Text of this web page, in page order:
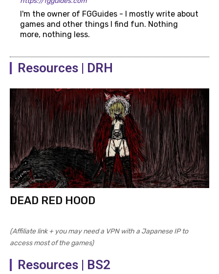
I'm the owner of FGGuides - I mostly write about
games and other things I find fun. Nothing
more, nothing less.
Resources | DRH
DEAD RED HOOD
(Affiliate link + you may need a VPN with a Japanese IP to
access most of the games)
Resources | BS2